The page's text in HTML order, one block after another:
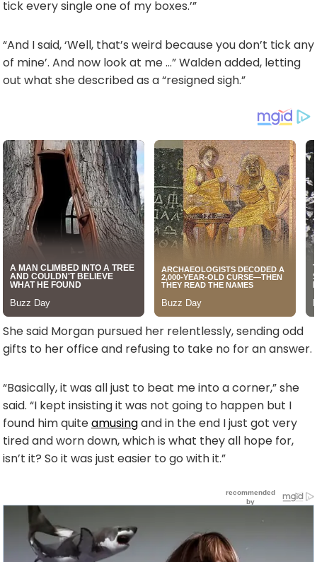
tick every single one of my boxes.’”
“And I said, ‘Well, that’s weird because you don’t tick any
of mine’. And now look at me …” Walden added, letting
out what she described as a “resigned sigh.”
She said Morgan pursued her relentlessly, sending odd
gifts to her office and refusing to take no for an answer.
“Basically, it was all just to beat me into a corner,” she
said. “I kept insisting it was not going to happen but I
found him quiteamusingand in the end I just got very
tired and worn down, which is what they all hope for,
isn’t it? So it was just easier to go with it.”